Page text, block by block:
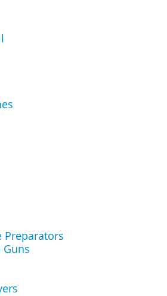
Preparators
Guns